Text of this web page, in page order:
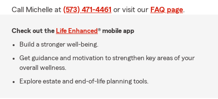
Call Michelle at (573) 471-4461 or visit our FAQ page.
Check out the Life Enhanced® mobile app
Build a stronger well-being.
Get guidance and motivation to strengthen key areas of your
overall wellness.
Explore estate and end-of-life planning tools.